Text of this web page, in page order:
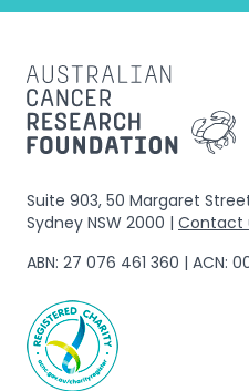
Suite 903, 50 Margaret
Sydney NSW 2000 | Contact
ABN: 27 076 461 360 | ACN: